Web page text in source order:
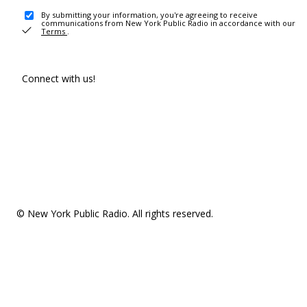
By submitting your information, you're agreeing to receive
communications from New York Public Radio in accordance with our
Terms .
Connect with us!
© New York Public Radio. All rights reserved.